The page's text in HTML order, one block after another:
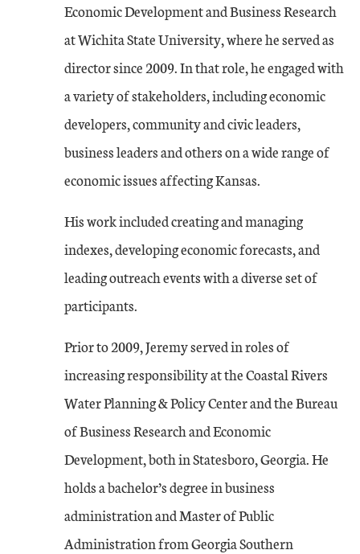
Economic Development and Business Research
at Wichita State University, where he served as
director since 2009. In that role, he engaged with
a variety of stakeholders, including economic
developers, community and civic leaders,
business leaders and others on a wide range of
economic issues affecting Kansas.
His work included creating and managing
indexes, developing economic forecasts, and
leading outreach events with a diverse set of
participants.
Prior to 2009, Jeremy served in roles of
increasing responsibility at the Coastal Rivers
Water Planning & Policy Center and the Bureau
of Business Research and Economic
Development, both in Statesboro, Georgia. He
holds a bachelor’s degree in business
administration and Master of Public
Administration from Georgia Southern